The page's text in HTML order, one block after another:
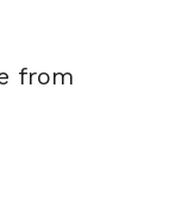
from